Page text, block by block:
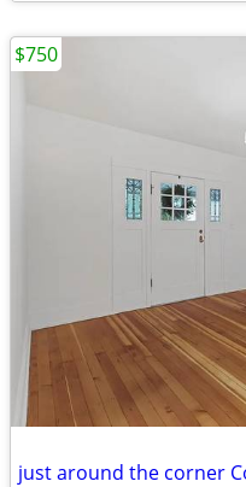
$750